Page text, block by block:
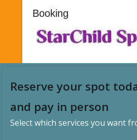
Booking
Reserve your spot
and pay in person
Select which services you want